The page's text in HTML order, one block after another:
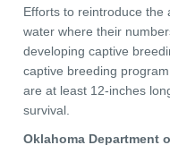
Efforts to reintroduce the
water where their
developing captive
captive breeding
are at least 12-inches
survival.
Oklahoma Department